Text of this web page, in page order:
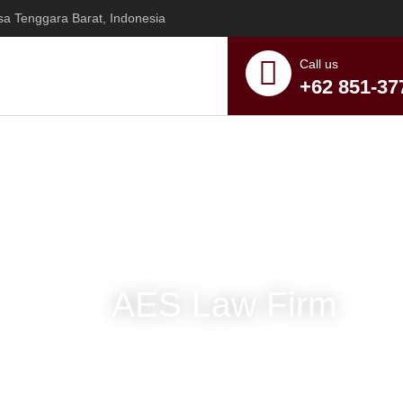
Tenggara Barat, Indonesia
Call us
+62 851-
AES Law Firm